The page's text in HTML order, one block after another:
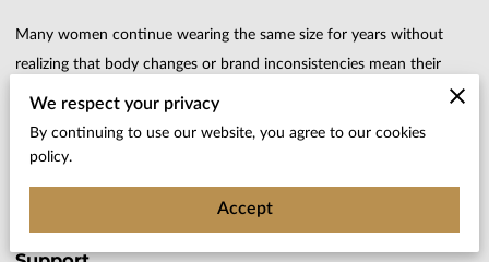
Many women continue wearing the same size for years without
realizing that body changes or brand inconsistencies mean their
current lingerie no longer offers the support they need.
explains the physical indicators of a poor fit and how we help you
Common Misconceptions About Proper Lingerie
We respect your privacy
By continuing to use our website, you agree to our cookies
policy.
Accept